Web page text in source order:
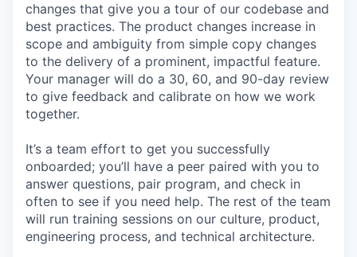
changes that give you a tour of our codebase and
best practices. The product changes increase in
scope and ambiguity from simple copy changes
to the delivery of a prominent, impactful feature.
Your manager will do a 30, 60, and 90-day review
to give feedback and calibrate on how we work
together.
It’s a team effort to get you successfully
onboarded; you’ll have a peer paired with you to
answer questions, pair program, and check in
often to see if you need help. The rest of the team
will run training sessions on our culture, product,
engineering process, and technical architecture.